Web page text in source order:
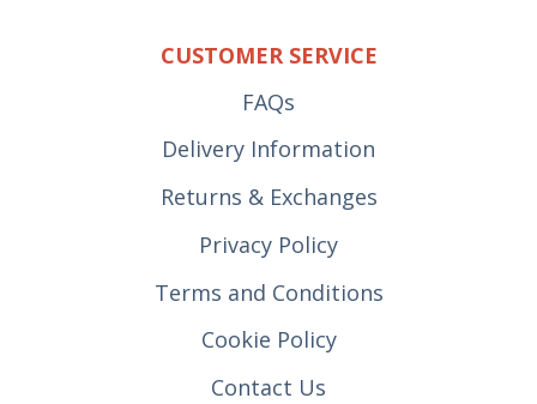
CUSTOMER SERVICE
FAQs
Delivery Information
Returns & Exchanges
Privacy Policy
Terms and Conditions
Cookie Policy
Contact Us